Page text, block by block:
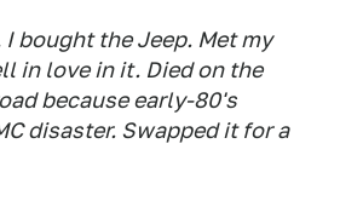
I bought the Jeep. Met my
in love in it. Died on the
because early-80's
disaster. Swapped it for a